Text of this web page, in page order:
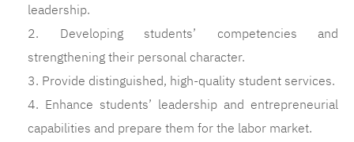
leadership.
2. Developing students’ competencies and
strengthening their personal character.
3. Provide distinguished, high-quality student services.
4. Enhance students’ leadership and entrepreneurial
capabilities and prepare them for the labor market.